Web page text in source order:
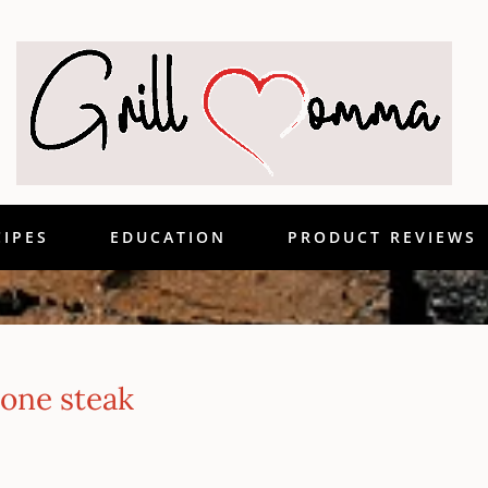
EDUCATION PRODUCT REVIEWS
steak